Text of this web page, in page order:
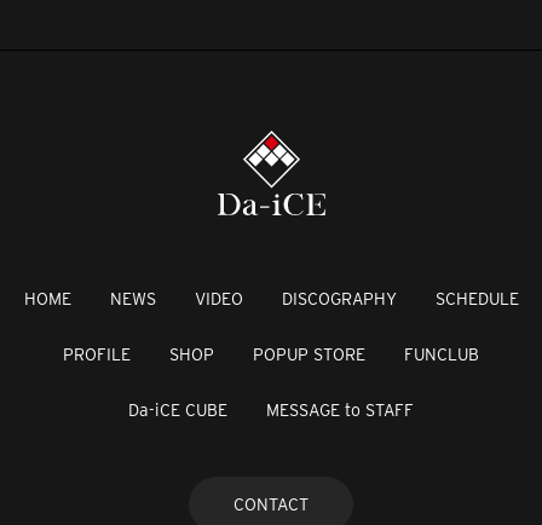
HOME NEWS VIDEO DISCOGRAPHY SCHEDULE
PROFILE SHOP POPUP STORE FUNCLUB
Da-iCE CUBE MESSAGE to STAFF
CONTACT